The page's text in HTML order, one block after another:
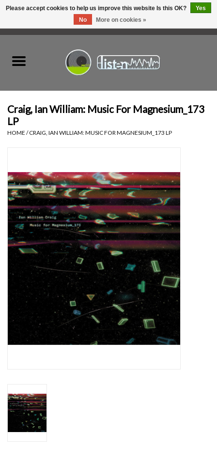
Hardware
Tapes
Top Picks of 2025
Essential Grooves
Upcoming
RSD
Jazz Reissues
Gift cards
Weekly Updates
Craig, Ian William: Music For Magnesium_173
LP
HOME /CRAIG, IAN WILLIAM: MUSIC FOR MAGNESIUM_173 LP
Please accept cookies to help us improve this website Is this OK?
Yes
No
More on cookies »